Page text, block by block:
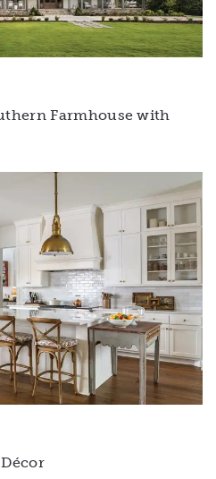
Farmhouse with